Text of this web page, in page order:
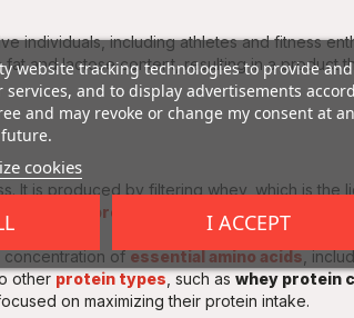
individuals, including athletes and fitness
and lactose content, resulting in a product
It is produced by filtering whey, which is the
is rich in
protein while being low in lactose.
concentration ofessential amino acids,
other protein types , such as whey protein
on maximizing their protein intake.
website tracking technologies to provide and
and to display advertisements
and may revoke or change my consent at
cookies
I ACCEPT